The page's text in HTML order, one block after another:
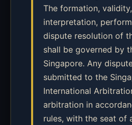
The formation, validity,
interpretation,
dispute resolution of
shall be governed by
Singapore. Any
submitted to the
International
arbitration in
rules, with the seat of